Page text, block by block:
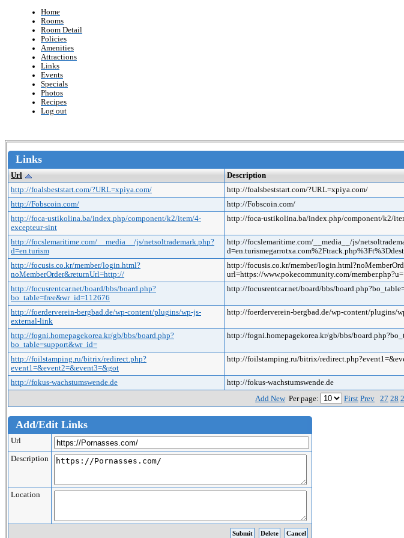
Home
Rooms
Room Detail
Policies
Amenities
Attractions
Links
Events
Specials
Photos
Recipes
Log out
Links
Url Description
http://foalsbeststart.com/?URL=xpiya.com/
http://foalsbeststart.com/?URL=xpiya.com/
http://Fobscoin.com/
http://Fobscoin.com/
http://foca-ustikolina.ba/index.php/component/k2/item/4-
excepteur-sint
http://foca-ustikolina.ba/index.php/component/k2/
http://focslemaritime.com/__media__/js/netsoltrademark.php?
d=en.turism
http://focslemaritime.com/__media__/js/
http://focusis.co.kr/member/login.html?
noMemberOrder&returnUrl=http://
http://focusis.co.kr/member/
url=https://www.pokecommunity.com/
http://focusrentcar.net/board/bbs/board.php?
bo_table=free&wr_id=112676
http://focusrentcar.net/board/bbs/
http://foerderverein-bergbad.de/wp-content/plugins/wp-js-
external-link
http://foerderverein-bergbad.de/wp-content/plugins/
http://fogni.homepagekorea.kr/gb/bbs/board.php?
bo_table=support&wr_id=
http://fogni.homepagekorea.kr/gb/bbs/
http://foilstamping.ru/bitrix/redirect.php?
event1=&event2=&event3=&got
http://foilstamping.ru/bitrix/
http://fokus-wachstumswende.de
http://fokus-wachstumswende.de
Add NewPer page: First Prev 27 28
Add/Edit Links
Url
Description
Location